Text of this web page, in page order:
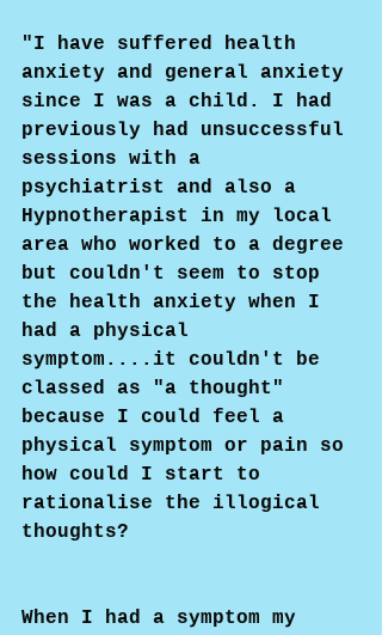
"I have suffered health
anxiety and general anxiety
since I was a child. I had
previously had unsuccessful
sessions with a
psychiatrist and also a
Hypnotherapist in my local
area who worked to a degree
but couldn't seem to stop
the health anxiety when I
had a physical
symptom....it couldn't be
classed as "a thought"
because I could feel a
physical symptom or pain so
how could I start to
rationalise the illogical
thoughts?
When I had a symptom my